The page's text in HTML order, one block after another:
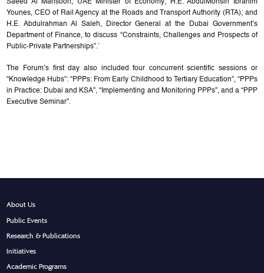
Saeed Al Mansoori, UAE Minister of Economy; H.E. AbdulMohsin Ibrahim
Younes, CEO of Rail Agency at the Roads and Transport Authority (RTA); and
H.E. Abdulrahman Al Saleh, Director General at the Dubai Government’s
Department of Finance, to discuss “Constraints, Challenges and Prospects of
Public-Private Partnerships”.`
The Forum’s first day also included four concurrent scientific sessions or
“Knowledge Hubs”: “PPPs: From Early Childhood to Tertiary Education”, “PPPs
in Practice: Dubai and KSA”, “Implementing and Monitoring PPPs”, and a “PPP
Executive Seminar”.
About Us
Public Events
Research & Publications
Initiatives
Academic Programs